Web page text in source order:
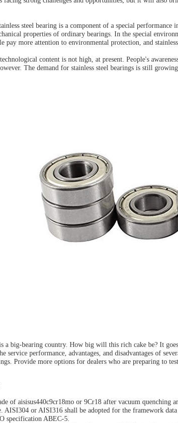
steel bearing is a component of a special performance
properties of ordinary bearings. In the special
pay more attention to environmental protection, and
content is not high, at present. People's
The demand for stainless steel bearings is still
a big-bearing country. How big will this rich cake be? It
service performance, advantages, and disadvantages of
Provide more options for dealers who are preparing to
of aisisus440c9cr18mo or 9Cr18 after vacuum quenching
AISI304 or AISI316 shall be adopted for the framework
specification ABEC-5.